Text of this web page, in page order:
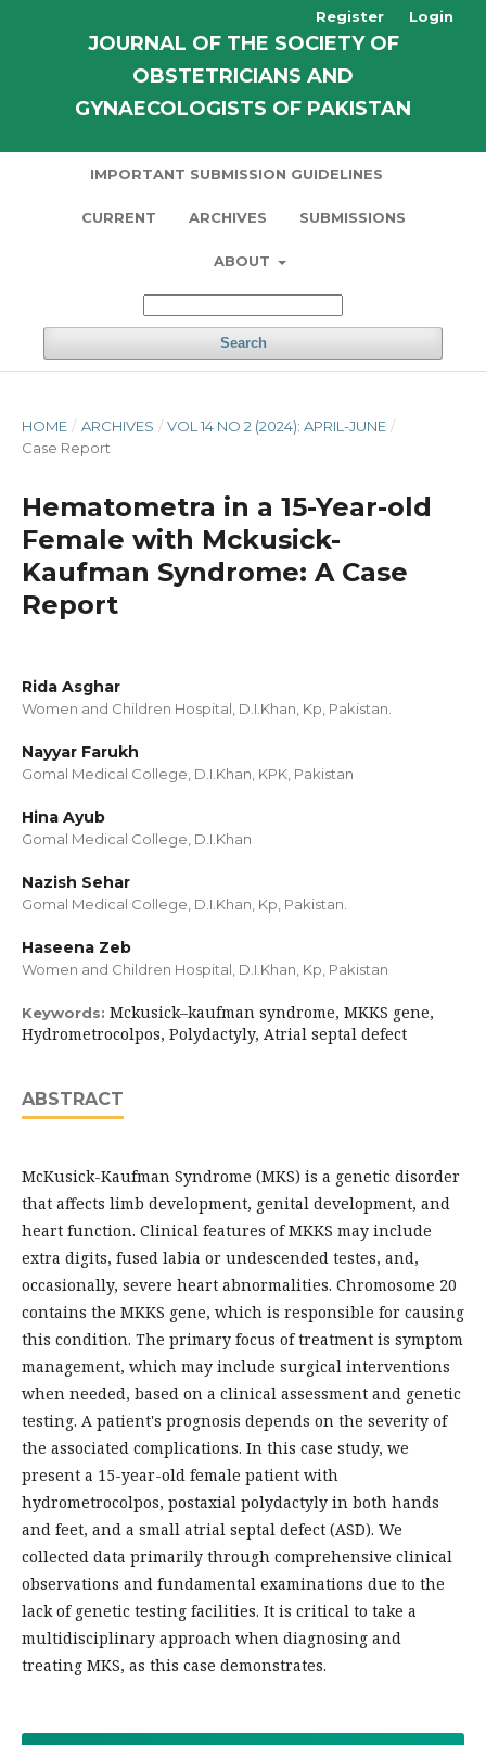
JOURNAL OF THE SOCIETY OF
OBSTETRICIANS AND
GYNAECOLOGISTS OF PAKISTAN
IMPORTANT SUBMISSION GUIDELINES
CURRENT ARCHIVES SUBMISSIONS
ABOUT
Search
Register Login
HOME / ARCHIVES / VOL 14 NO 2 (2024): APRIL-JUNE /
Case Report
Hematometra in a 15-Year-old
Female with Mckusick-
Kaufman Syndrome: A Case
Report
Rida Asghar
Women and Children Hospital, D.I.Khan, Kp, Pakistan.
Nayyar Farukh
Gomal Medical College, D.I.Khan, KPK, Pakistan
Hina Ayub
Gomal Medical College, D.I.Khan
Nazish Sehar
Gomal Medical College, D.I.Khan, Kp, Pakistan.
Haseena Zeb
Women and Children Hospital, D.I.Khan, Kp, Pakistan
Keywords: Mckusick–kaufman syndrome, MKKS gene,
Hydrometrocolpos, Polydactyly, Atrial septal defect
ABSTRACT
McKusick-Kaufman Syndrome (MKS) is a genetic disorder
that affects limb development, genital development, and
heart function. Clinical features of MKKS may include
extra digits, fused labia or undescended testes, and,
occasionally, severe heart abnormalities. Chromosome 20
contains the MKKS gene, which is responsible for causing
this condition. The primary focus of treatment is symptom
management, which may include surgical interventions
when needed, based on a clinical assessment and genetic
testing. A patient's prognosis depends on the severity of
the associated complications. In this case study, we
present a 15-year-old female patient with
hydrometrocolpos, postaxial polydactyly in both hands
and feet, and a small atrial septal defect (ASD). We
collected data primarily through comprehensive clinical
observations and fundamental examinations due to the
lack of genetic testing facilities. It is critical to take a
multidisciplinary approach when diagnosing and
treating MKS, as this case demonstrates.